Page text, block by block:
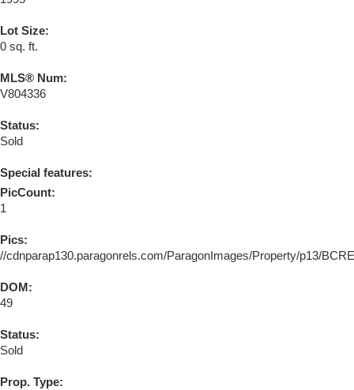
Lot Size:
0 sq. ft.
MLS® Num:
V804336
Status:
Sold
Special features:
PicCount:
1
Pics:
//cdnparap130.paragonrels.com/ParagonImages/Property/p13/
DOM:
49
Status:
Sold
Prop. Type: